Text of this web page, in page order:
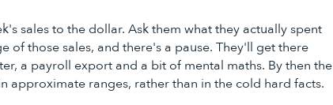
sales to the dollar. Ask them what they actually spent
of those sales, and there's a pause. They'll get there
a payroll export and a bit of mental maths. By then the
approximate ranges, rather than in the cold hard facts.